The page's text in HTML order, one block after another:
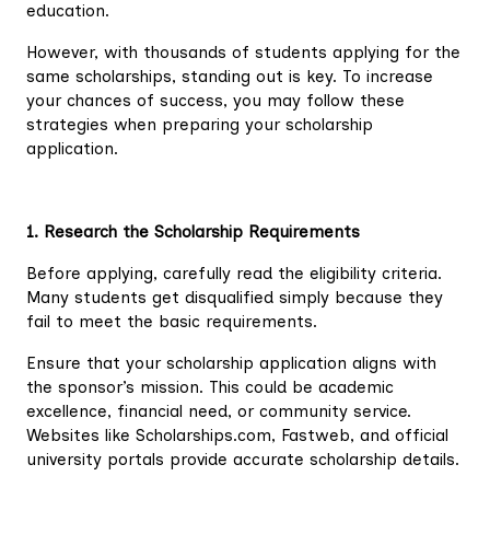
education.
However, with thousands of students applying for the
same scholarships, standing out is key. To increase
your chances of success, you may follow these
strategies when preparing your scholarship
application.
1. Research the Scholarship Requirements
Before applying, carefully read the eligibility criteria.
Many students get disqualified simply because they
fail to meet the basic requirements.
Ensure that your scholarship application aligns with
the sponsor’s mission. This could be academic
excellence, financial need, or community service.
Websites like Scholarships.com, Fastweb, and official
university portals provide accurate scholarship details.